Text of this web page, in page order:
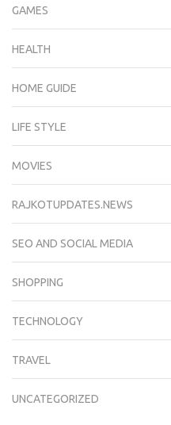
GAMES
HEALTH
HOME GUIDE
LIFE STYLE
MOVIES
RAJKOTUPDATES.NEWS
SEO AND SOCIAL MEDIA
SHOPPING
TECHNOLOGY
TRAVEL
UNCATEGORIZED